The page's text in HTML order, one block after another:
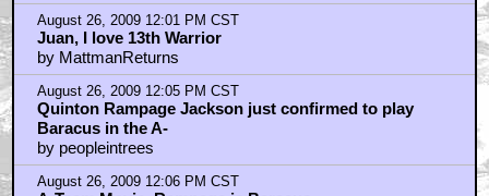
it's a man...
by just pillow talk
13th Warrior also had an awesome Goldsmith score
by MattmanReturns
August 26, 2009 12:11 PM CST
13th Warrior was underwhelming at the time
by kwisatzhaderach